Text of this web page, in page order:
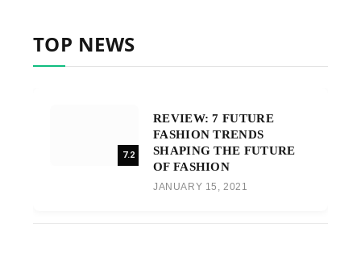
TOP NEWS
7.2
REVIEW: 7 FUTURE
FASHION TRENDS
SHAPING THE FUTURE
OF FASHION
JANUARY 15, 2021